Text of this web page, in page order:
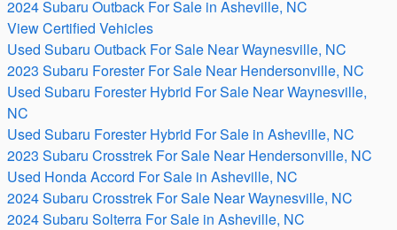
2024 Subaru Outback For Sale in Asheville, NC
View Certified Vehicles
Used Subaru Outback For Sale Near Waynesville, NC
2023 Subaru Forester For Sale Near Hendersonville, NC
Used Subaru Forester Hybrid For Sale Near Waynesville,
NC
Used Subaru Forester Hybrid For Sale in Asheville, NC
2023 Subaru Crosstrek For Sale Near Hendersonville, NC
Used Honda Accord For Sale in Asheville, NC
2024 Subaru Crosstrek For Sale Near Waynesville, NC
2024 Subaru Solterra For Sale in Asheville, NC